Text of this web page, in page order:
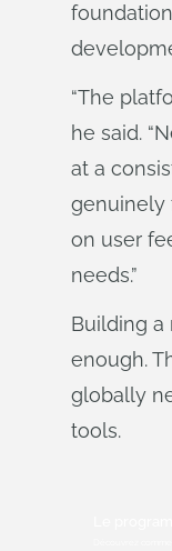
“The
he said.
at a
genuinely
on user
needs.”
Building a
enough.
globally
tools.